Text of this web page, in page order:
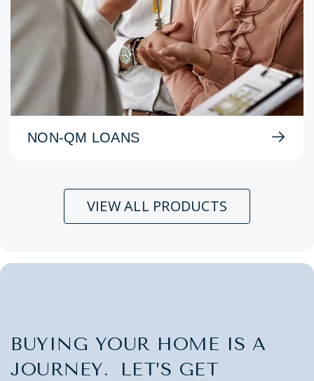
NON-QM LOANS
VIEW ALL PRODUCTS
BUYING YOUR HOME IS A
JOURNEY. LET’S GET